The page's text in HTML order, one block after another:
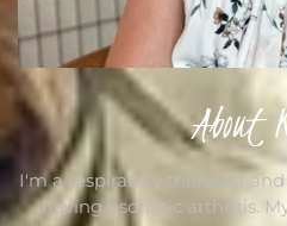
About
I'm a respiratory therapist
having psoriatic arthritis.